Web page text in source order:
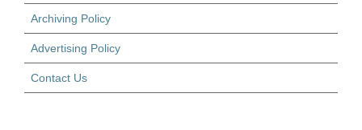
Archiving Policy
Advertising Policy
Contact Us